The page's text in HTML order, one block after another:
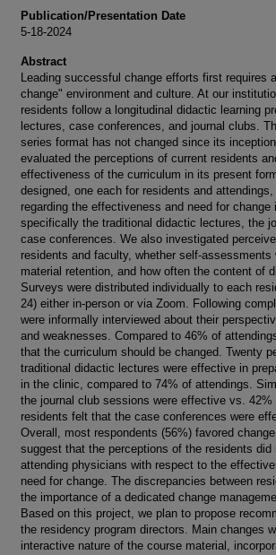
Publication/Presentation Date
5-18-2024
Abstract
Leading successful change efforts first requires
change" environment and culture. At our
residents follow a longitudinal didactic learning
lectures, case conferences, and journal clubs.
series format has not changed since its
evaluated the perceptions of current residents
effectiveness of the curriculum in its present
designed, one each for residents and
regarding the effectiveness and need for
specifically the traditional didactic lectures, the
case conferences. We also investigated
residents and faculty, whether self-
material retention, and how often the content of
Surveys were distributed individually to each
24) either in-person or via Zoom. Following
were informally interviewed about their
and weaknesses. Compared to 46% of
that the curriculum should be changed. Twenty
traditional didactic lectures were effective in
in the clinic, compared to 74% of attendings.
the journal club sessions were effective vs.
residents felt that the case conferences were
Overall, most respondents (56%) favored
suggest that the perceptions of the residents
attending physicians with respect to the
need for change. The discrepancies between
the importance of a dedicated change
Based on this project, we plan to propose
the residency program directors. Main changes
interactive nature of the course material,